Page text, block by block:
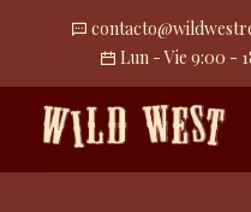
Lun - Vie 9:00 -